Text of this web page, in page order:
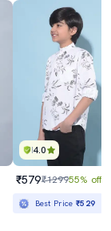
4.0
₹579₹129955% off
Best Price₹529